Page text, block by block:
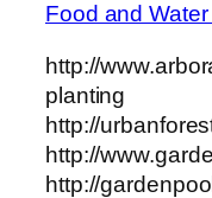
Food and
http://
planting
http://
http://
http://